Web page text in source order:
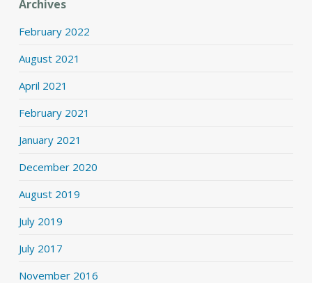
Archives
February 2022
August 2021
April 2021
February 2021
January 2021
December 2020
August 2019
July 2019
July 2017
November 2016